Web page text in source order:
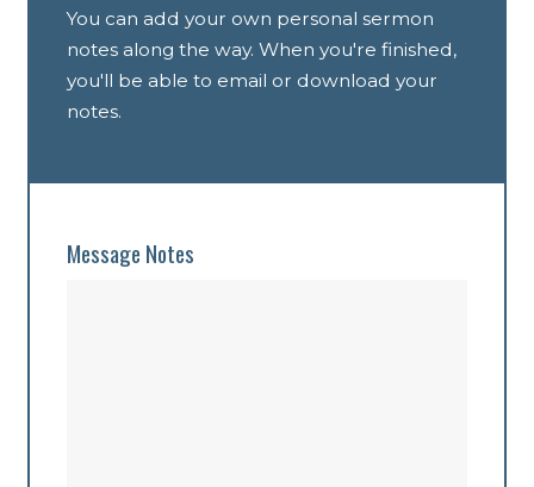
You can add your own personal sermon
notes along the way. When you're finished,
you'll be able to email or download your
notes.
Message Notes